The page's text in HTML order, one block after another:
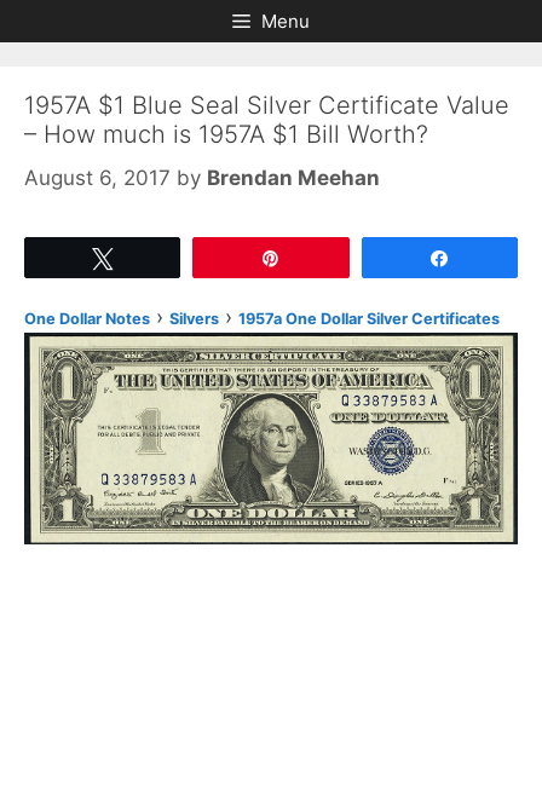
to
to
Menu
1957A $1 Blue Seal Silver Certificate Value
– How much is 1957A $1 Bill Worth?
August 6, 2017 by Brendan Meehan
One Dollar Notes › Silvers › 1957a One Dollar Silver Certificates